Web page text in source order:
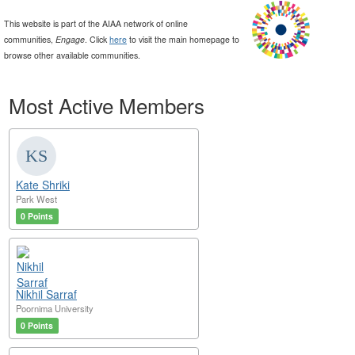
This website is part of the AIAA network of online
communities, Engage . Click here to visit the main homepage to
browse other available communities.
Most Active Members
Kate Shriki
Park West
0 Points
Nikhil Sarraf
Poornima University
0 Points